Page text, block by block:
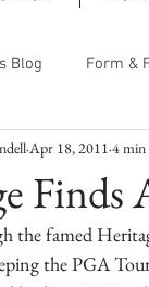
Blog Form &
Finds
Apr 18, 2011 4 min
the famed
the PGA